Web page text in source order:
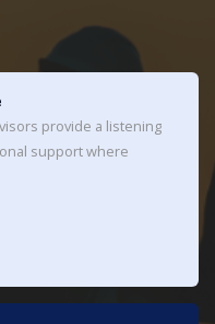
provide a listening
support where